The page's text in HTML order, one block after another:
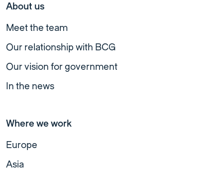
About us
Meet the team
Our relationship with BCG
Our vision for government
In the news
Where we work
Europe
Asia